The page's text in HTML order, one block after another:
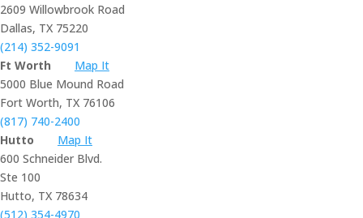
2609 Willowbrook Road
Dallas, TX 75220
(214) 352-9091
Ft Worth
Map It
5000 Blue Mound Road
Fort Worth, TX 76106
(817) 740-2400
Hutto
Map It
600 Schneider Blvd.
Ste 100
Hutto, TX 78634
(512) 354-4970